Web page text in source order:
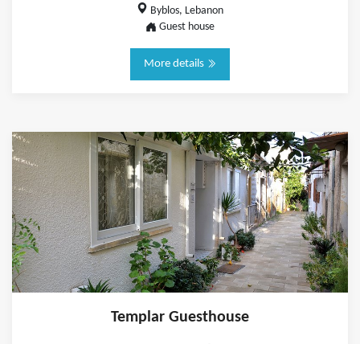
Byblos, Lebanon
Guest house
More details
Templar Guesthouse